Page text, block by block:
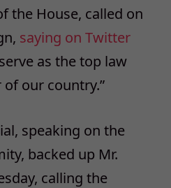
the House, called on
saying on Twitter
as the top law
our country.”
speaking on the
backed up Mr.
calling the